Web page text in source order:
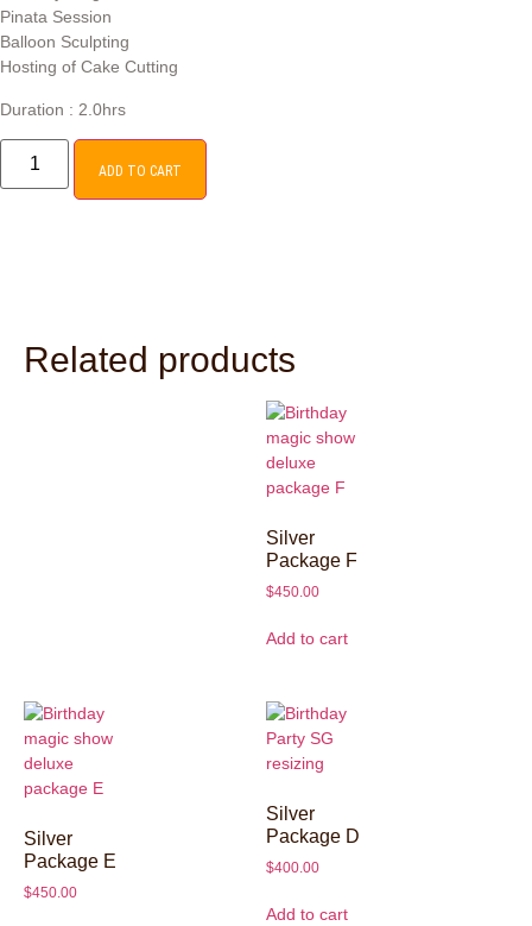
Pinata Session
Balloon Sculpting
Hosting of Cake Cutting
Duration : 2.0hrs
ADD TO CART
Related products
Silver
Package F
$450.00
Add to cart
Silver
Package E
$450.00
Silver
Package D
$400.00
Add to cart